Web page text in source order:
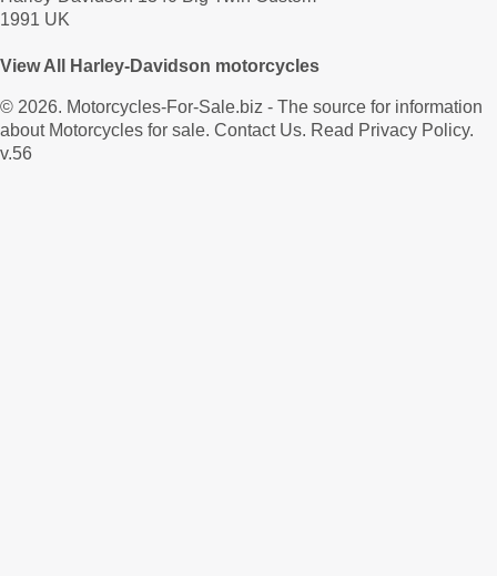
1991 UK
View All Harley-Davidson motorcycles
© 2026. Motorcycles-For-Sale.biz - The source for information
about Motorcycles for sale. Contact Us. Read Privacy Policy.
v.56